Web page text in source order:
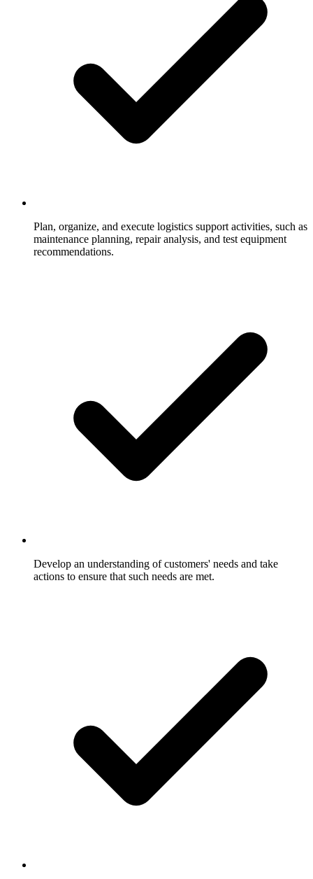
Plan, organize, and execute logistics support activities, such as
maintenance planning, repair analysis, and test equipment
recommendations.
Develop an understanding of customers' needs and take
actions to ensure that such needs are met.